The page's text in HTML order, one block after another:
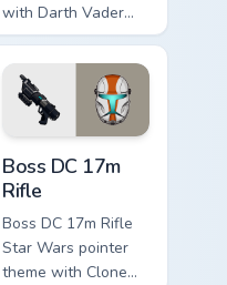
with Darth Vader
black helmet Sith
Lord menace flair on
your custom cursor
click pair.
Boss DC 17m
Rifle
Boss DC 17m Rifle
Star Wars pointer
theme with Clone